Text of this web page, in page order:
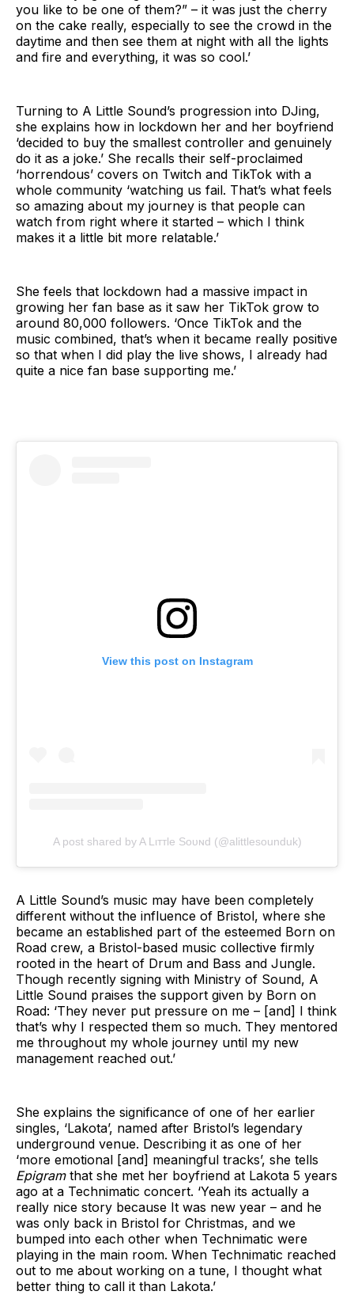
you like to be one of them?” – it was just the cherry
on the cake really, especially to see the crowd in the
daytime and then see them at night with all the lights
and fire and everything, it was so cool.’
Turning to A Little Sound’s progression into DJing,
she explains how in lockdown her and her boyfriend
‘decided to buy the smallest controller and genuinely
do it as a joke.’ She recalls their self-proclaimed
‘horrendous’ covers on Twitch and TikTok with a
whole community ‘watching us fail. That’s what feels
so amazing about my journey is that people can
watch from right where it started – which I think
makes it a little bit more relatable.’
She feels that lockdown had a massive impact in
growing her fan base as it saw her TikTok grow to
around 80,000 followers. ‘Once TikTok and the
music combined, that’s when it became really positive
so that when I did play the live shows, I already had
quite a nice fan base supporting me.’
View this post on Instagram
A post shared by A Lιттle Soυɴd (@alittlesounduk)
A Little Sound’s music may have been completely
different without the influence of Bristol, where she
became an established part of the esteemed Born on
Road crew, a Bristol-based music collective firmly
rooted in the heart of Drum and Bass and Jungle.
Though recently signing with Ministry of Sound, A
Little Sound praises the support given by Born on
Road: ‘They never put pressure on me – [and] I think
that’s why I respected them so much. They mentored
me throughout my whole journey until my new
management reached out.’
She explains the significance of one of her earlier
singles, ‘Lakota’, named after Bristol’s legendary
underground venue. Describing it as one of her
‘more emotional [and] meaningful tracks’, she tells
Epigramthat she met her boyfriend at Lakota 5 years
ago at a Technimatic concert. ‘Yeah its actually a
really nice story because It was new year – and he
was only back in Bristol for Christmas, and we
bumped into each other when Technimatic were
playing in the main room. When Technimatic reached
out to me about working on a tune, I thought what
better thing to call it than Lakota.’